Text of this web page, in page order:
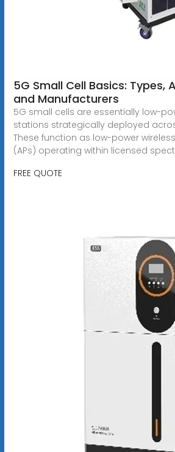
5G Small Cell Basics: Types,
and Manufacturers
5G small cells are essentially low-
stations strategically deployed
These function as low-power
(APs) operating within licensed
FREE QUOTE